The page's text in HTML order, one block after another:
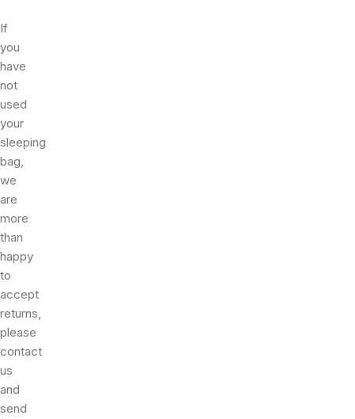
If
you
have
not
used
your
sleeping
bag,
we
are
more
than
happy
to
accept
returns,
please
contact
us
and
send